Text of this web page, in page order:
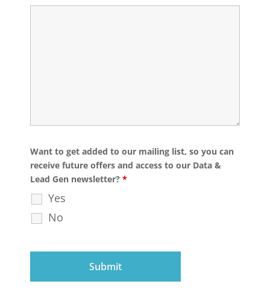
Want to get added to our mailing list, so you can
receive future offers and access to our Data &
Lead Gen newsletter? *
Yes
No